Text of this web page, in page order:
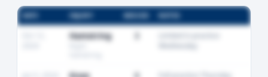
INJURY
Hamstring